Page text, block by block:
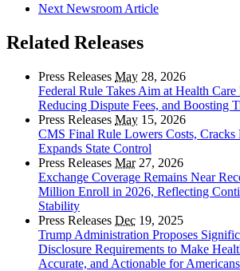
Next Newsroom Article
Related Releases
Press Releases May 28, 2026
Federal Rule Takes Aim at Health Care
Reducing Dispute Fees, and Boosting
Press Releases May 15, 2026
CMS Final Rule Lowers Costs, Cracks
Expands State Control
Press Releases Mar27, 2026
Exchange Coverage Remains Near
Million Enroll in 2026, Reflecting
Stability
Press Releases Dec 19, 2025
Trump Administration Proposes
Disclosure Requirements to Make
Accurate, and Actionable for Americans